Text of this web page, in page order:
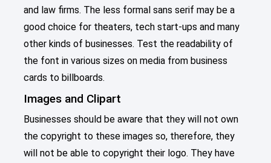
and law firms. The less formal sans serif may be a
good choice for theaters, tech start-ups and many
other kinds of businesses. Test the readability of
the font in various sizes on media from business
cards to billboards.
Images and Clipart
Businesses should be aware that they will not own
the copyright to these images so, therefore, they
will not be able to copyright their logo. They have